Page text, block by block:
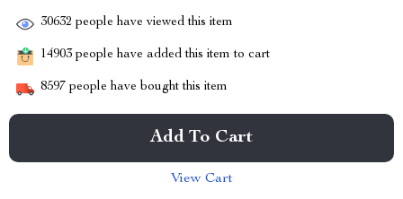
30632 people have viewed this item
14903 people have added this item to cart
8597 people have bought this item
Add To Cart
View Cart